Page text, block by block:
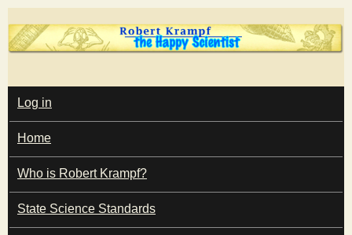
Skip
to
content
T
h
e
H
M
A
I
N
M
E
N
U
Log in
Home
Who is Robert Krampf?
State Science Standards